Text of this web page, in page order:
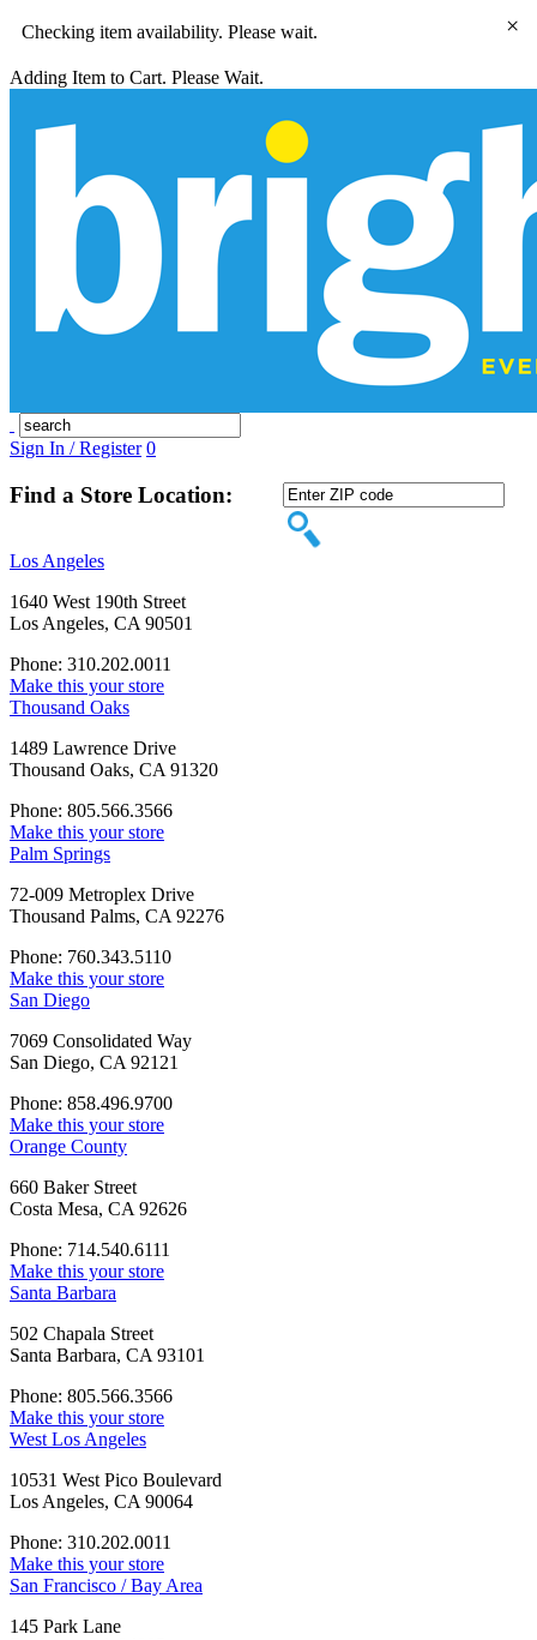
Checking item availability. Please wait.
Adding Item to Cart. Please Wait.
Sign In / Register 0
Find a Store Location:
Los Angeles
1640 West 190th Street
Los Angeles, CA 90501
Phone: 310.202.0011
Make this your store
Thousand Oaks
1489 Lawrence Drive
Thousand Oaks, CA 91320
Phone: 805.566.3566
Make this your store
Palm Springs
72-009 Metroplex Drive
Thousand Palms, CA 92276
Phone: 760.343.5110
Make this your store
San Diego
7069 Consolidated Way
San Diego, CA 92121
Phone: 858.496.9700
Make this your store
Orange County
660 Baker Street
Costa Mesa, CA 92626
Phone: 714.540.6111
Make this your store
Santa Barbara
502 Chapala Street
Santa Barbara, CA 93101
Phone: 805.566.3566
Make this your store
West Los Angeles
10531 West Pico Boulevard
Los Angeles, CA 90064
Phone: 310.202.0011
Make this your store
San Francisco / Bay Area
145 Park Lane
×